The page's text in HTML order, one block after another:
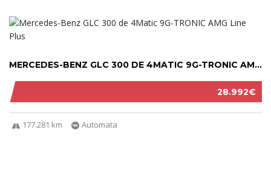
28.992€
MERCEDES-BENZ GLC 300 DE 4MATIC 9G-TRONIC AM...
177.281 km Automata